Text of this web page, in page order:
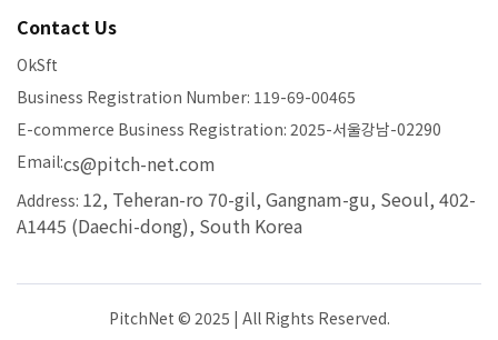
Contact Us
OkSft
Business Registration Number: 119-69-00465
E-commerce Business Registration: 2025-서울강남-02290
Email:cs@pitch-net.com
Address: 12, Teheran-ro 70-gil, Gangnam-gu, Seoul, 402-
A1445 (Daechi-dong), South Korea
PitchNet © 2025 | All Rights Reserved.